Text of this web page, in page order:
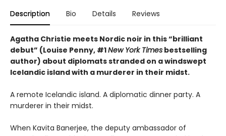
Description Bio Details Reviews
Agatha Christie meets Nordic noir in this “brilliant
debut” (Louise Penny, #1New York Times bestselling
author) about diplomats stranded on a windswept
Icelandic island with a murderer in their midst.
A remote Icelandic island. A diplomatic dinner party. A
murderer in their midst.
When Kavita Banerjee, the deputy ambassador of